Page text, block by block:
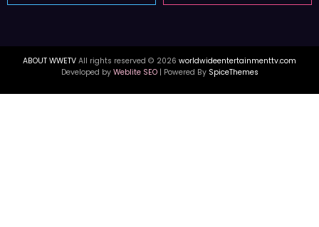
ABOUT WWETV All rights reserved © 2026 worldwideentertainmenttv.com
Developed by Weblite SEO| Powered By SpiceThemes